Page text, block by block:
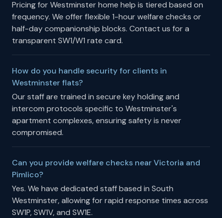
Pricing for Westminster home help is tiered based on
frequency. We offer flexible 1-hour welfare checks or
half-day companionship blocks. Contact us for a
transparent SW1/W1 rate card.
How do you handle security for clients in
Westminster flats?
Our staff are trained in secure key holding and
intercom protocols specific to Westminster's
apartment complexes, ensuring safety is never
compromised.
Can you provide welfare checks near Victoria and
Pimlico?
Yes. We have dedicated staff based in South
Westminster, allowing for rapid response times across
SW1P, SW1V, and SW1E.